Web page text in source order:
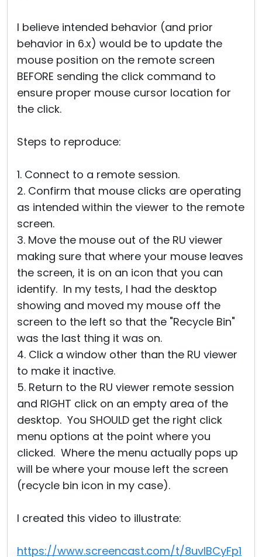
I believe intended behavior (and prior
behavior in 6.x) would be to update the
mouse position on the remote screen
BEFORE sending the click command to
ensure proper mouse cursor location for
the click.
Steps to reproduce:
1. Connect to a remote session.
2. Confirm that mouse clicks are operating
as intended within the viewer to the remote
screen.
3. Move the mouse out of the RU viewer
making sure that where your mouse leaves
the screen, it is on an icon that you can
identify. In my tests, I had the desktop
showing and moved my mouse off the
screen to the left so that the "Recycle Bin"
was the last thing it was on.
4. Click a window other than the RU viewer
to make it inactive.
5. Return to the RU viewer remote session
and RIGHT click on an empty area of the
desktop. You SHOULD get the right click
menu options at the point where you
clicked. Where the menu actually pops up
will be where your mouse left the screen
(recycle bin icon in my case).
I created this video to illustrate:
https://www.screencast.com/t/8uvIBCyFp1